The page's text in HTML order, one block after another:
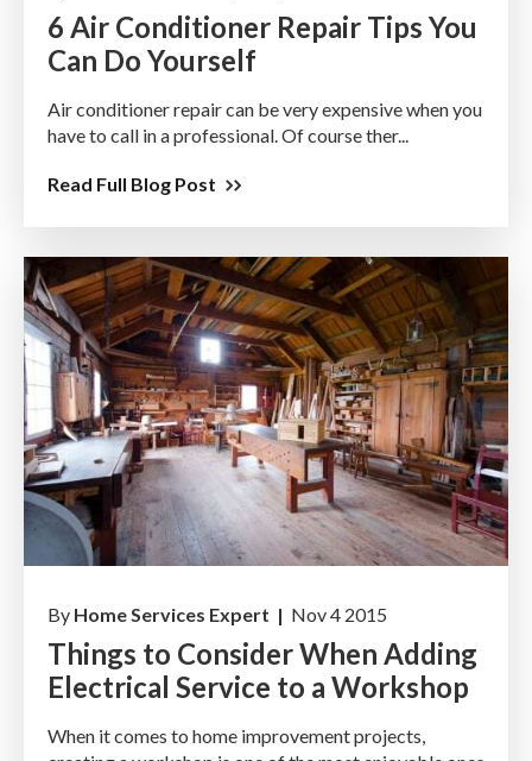
6 Air Conditioner Repair Tips You
Can Do Yourself
Air conditioner repair can be very expensive when you
have to call in a professional. Of course ther...
Read Full Blog Post
By Home Services Expert | Nov 4 2015
Things to Consider When Adding
Electrical Service to a Workshop
When it comes to home improvement projects,